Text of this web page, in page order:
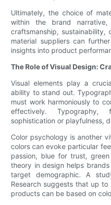
Ultimately, the choice of
within the brand narrative,
craftsmanship, sustainability,
material suppliers can
insights into product
The Role of Visual Design:
Visual elements play a
ability to stand out.
must work harmoniously to
effectively.
sophistication or playfulness,
Color psychology is another
colors can evoke particular
passion, blue for trust,
theory in design helps
target demographic. A
Research suggests that up
products can be based on